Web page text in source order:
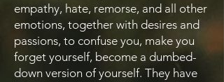
empathy, hate, remorse, and all other
emotions, together with desires and
passions, to confuse you, make you
forget yourself, become a dumbed-
down version of yourself. They have